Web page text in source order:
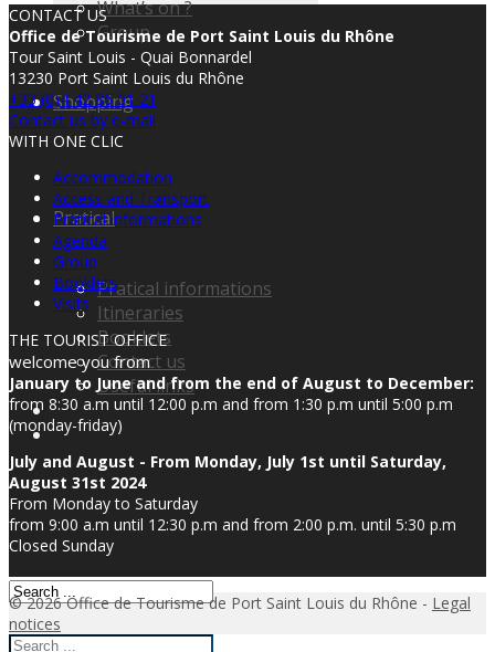
What’s on ?
Group
Shopping
Pratical
Pratical informations
Itineraries
Booklets
Contact us
Useful links
CONTACT US
Office de Tourisme de Port Saint Louis du Rhône
Tour Saint Louis - Quai Bonnardel
13230 Port Saint Louis du Rhône
+33 (0)4 42 86 01 21
Contact us by e-mail
WITH ONE CLIC
Accommodation
Access and Transport
Pratical informations
Agenda
Group
Booklets
Visits
THE TOURIST OFFICE
welcome you from
January to June and from the end of August to December:
from 8:30 a.m until 12:00 p.m and from 1:30 p.m until 5:00 p.m
(monday-friday)
July and August - From Monday, July 1st until Saturday,
August 31st 2024
From Monday to Saturday
from 9:00 a.m until 12:30 p.m and from 2:00 p.m. until 5:30 p.m
Closed Sunday
© 2026 Office de Tourisme de Port Saint Louis du Rhône - Legal
notices